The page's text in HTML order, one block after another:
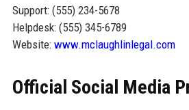
Support: (555) 234-5678
Helpdesk: (555) 345-6789
Website: www.mclaughlinlegal.com
Official Social Media